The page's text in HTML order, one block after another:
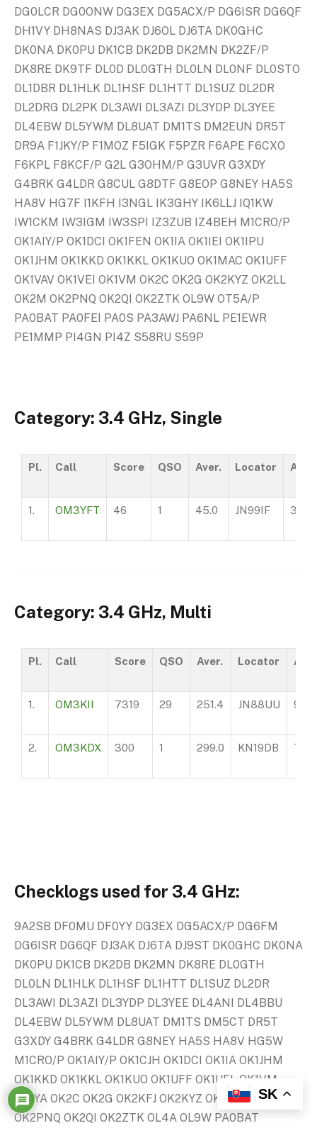
DG0LCR DG0ONW DG3EX DG5ACX/P DG6ISR DG6QF
DH1VY DH8NAS DJ3AK DJ6OL DJ6TA DK0GHC
DK0NA DK0PU DK1CB DK2DB DK2MN DK2ZF/P
DK8RE DK9TF DL0D DL0GTH DL0LN DL0NF DL0STO
DL1DBR DL1HLK DL1HSF DL1HTT DL1SUZ DL2DR
DL2DRG DL2PK DL3AWI DL3AZI DL3YDP DL3YEE
DL4EBW DL5YWM DL8UAT DM1TS DM2EUN DR5T
DR9A F1JKY/P F1MOZ F5IGK F5PZR F6APE F6CXO
F6KPL F8KCF/P G2L G3OHM/P G3UVR G3XDY
G4BRK G4LDR G8CUL G8DTF G8EOP G8NEY HA5S
HA8V HG7F I1KFH I3NGL IK3GHY IK6LLJ IQ1KW
IW1CKM IW3IGM IW3SPI IZ3ZUB IZ4BEH M1CRO/P
OK1AIY/P OK1DCI OK1FEN OK1IA OK1IEI OK1IPU
OK1JHM OK1KKD OK1KKL OK1KUO OK1MAC OK1UFF
OK1VAV OK1VEI OK1VM OK2C OK2G OK2KYZ OK2LL
OK2M OK2PNQ OK2QI OK2ZTK OL9W OT5A/P
PA0BAT PA0FEI PA0S PA3AWJ PA6NL PE1EWR
PE1MMP PI4GN PI4Z S58RU S59P
Category: 3.4 GHz, Single
Pl. Call Score QSO Aver. Locator ASL
1. OM3YFT 46 1 45.0 JN99IF 360
Category: 3.4 GHz, Multi
Pl. Call Score QSO Aver. Locator ASL
1. OM3KII 7319 29 251.4 JN88UU 970
2. OM3KDX 300 1 299.0 KN19DB 750
Checklogs used for 3.4 GHz:
9A2SB DF0MU DF0YY DG3EX DG5ACX/P DG6FM
DG6ISR DG6QF DJ3AK DJ6TA DJ9ST DK0GHC DK0NA
DK0PU DK1CB DK2DB DK2MN DK8RE DL0GTH
DL0LN DL1HLK DL1HSF DL1HTT DL1SUZ DL2DR
DL3AWI DL3AZI DL3YDP DL3YEE DL4ANI DL4BBU
DL4EBW DL5YWM DL8UAT DM1TS DM5CT DR5T
G3XDY G4BRK G4LDR G8NEY HA5S HA8V HG5W
M1CRO/P OK1AIY/P OK1CJH OK1DCI OK1IA OK1JHM
OK1KKD OK1KKL OK1KUO OK1UFF OK1UFL OK1VM
OK1YA OK2C OK2G OK2KFJ OK2KYZ OK2LL OK2OAS
OK2PNQ OK2QI OK2ZTK OL4A OL9W PA0BAT
SK